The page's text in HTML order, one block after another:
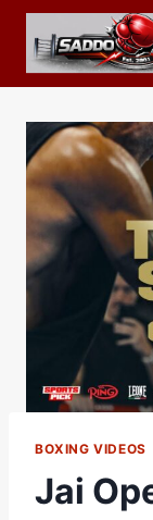
Skip
content
BOXING VIDEOS
Jai